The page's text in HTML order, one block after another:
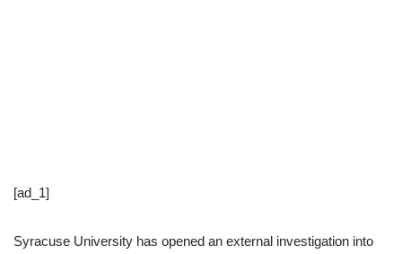
[ad_1]
Syracuse University has opened an external investigation into